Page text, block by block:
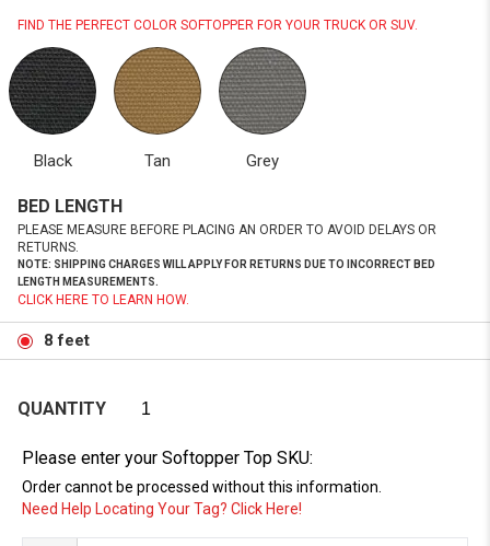
FIND THE PERFECT COLOR SOFTOPPER FOR YOUR TRUCK OR SUV.
Black Tan Grey
BED LENGTH
PLEASE MEASURE BEFORE PLACING AN ORDER TO AVOID DELAYS OR
RETURNS.
NOTE: SHIPPING CHARGES WILL APPLY FOR RETURNS DUE TO INCORRECT BED
LENGTH MEASUREMENTS.
CLICK HERE TO LEARN HOW.
8 feet
QUANTITY
Please enter your Softopper Top SKU:
Order cannot be processed without this information.
Need Help Locating Your Tag? Click Here!